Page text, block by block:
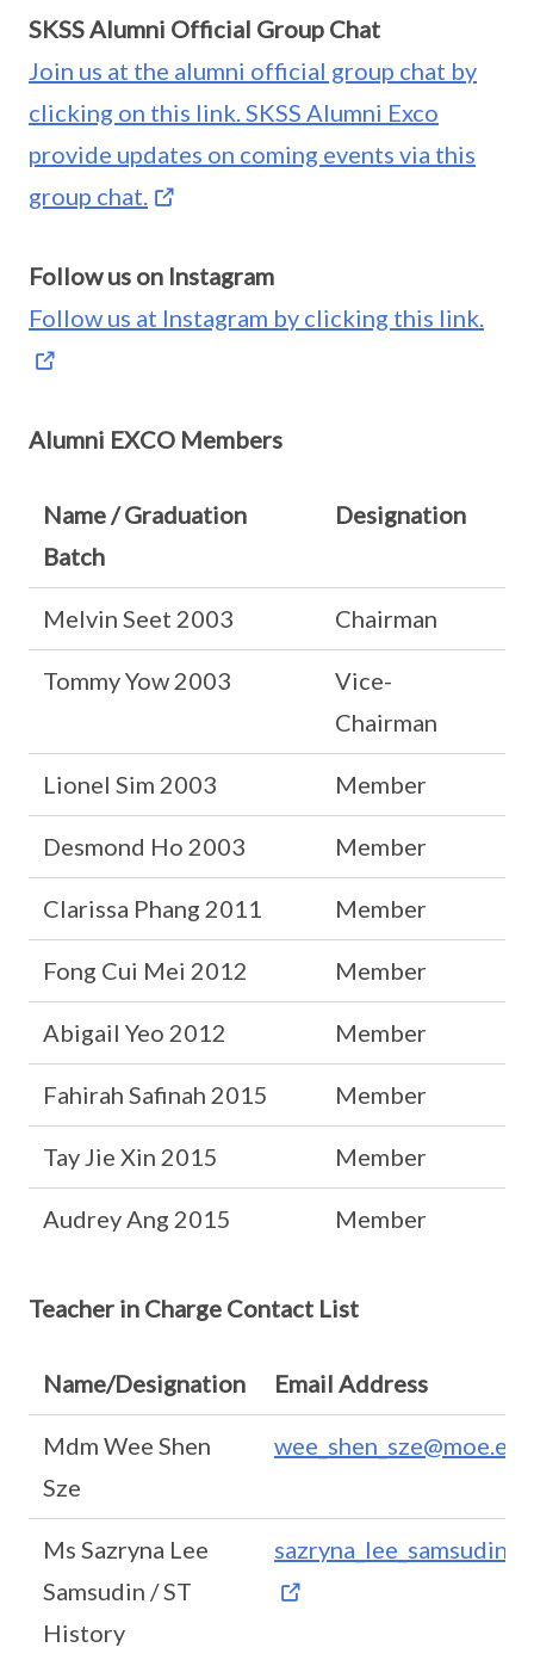
SKSS Alumni Official Group Chat
Join us at the alumni official group chat by
clicking on this link. SKSS Alumni Exco
provide updates on coming events via this
group chat.
Follow us on Instagram
Follow us at Instagram by clicking this link.
Alumni EXCO Members
Name / Graduation
Batch
Designation
Melvin Seet 2003 Chairman
Tommy Yow 2003
Vice-
Chairman
Lionel Sim 2003 Member
Desmond Ho 2003 Member
Clarissa Phang 2011 Member
Fong Cui Mei 2012 Member
Abigail Yeo 2012 Member
Fahirah Safinah 2015 Member
Tay Jie Xin 2015 Member
Audrey Ang 2015 Member
Teacher in Charge Contact List
Name/Designation Email Address
Mdm Wee Shen
Sze
Ms Sazryna Lee
Samsudin / ST
History